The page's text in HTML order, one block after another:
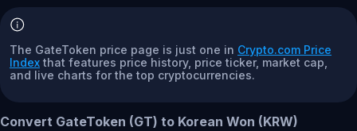
The GateToken price page is just one in Crypto.com Price
Index that features price history, price ticker, market cap,
and live charts for the top cryptocurrencies.
Convert GateToken (GT) to Korean Won (KRW)